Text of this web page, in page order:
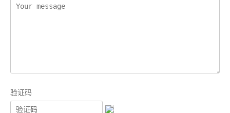
验证码